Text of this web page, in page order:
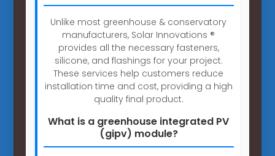
Unlike most greenhouse & conservatory
manufacturers, Solar Innovations ®
provides all the necessary fasteners,
silicone, and flashings for your project.
These services help customers reduce
installation time and cost, providing a high
quality final product.
What is a greenhouse integrated PV
(gipv) module?